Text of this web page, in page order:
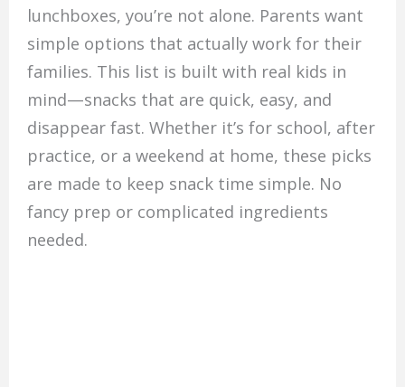
lunchboxes, you’re not alone. Parents want
simple options that actually work for their
families. This list is built with real kids in
mind—snacks that are quick, easy, and
disappear fast. Whether it’s for school, after
practice, or a weekend at home, these picks
are made to keep snack time simple. No
fancy prep or complicated ingredients
needed.